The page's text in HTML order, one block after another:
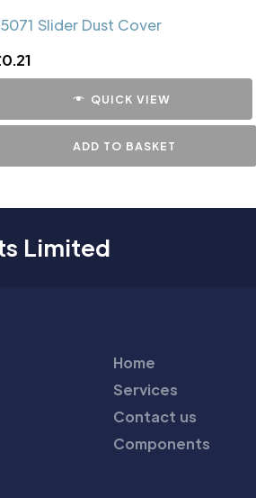
Slider Dust Cover
0.21
QUICK VIEW
ADD TO BASKET
Limited
Home
Services
Contact us
Components